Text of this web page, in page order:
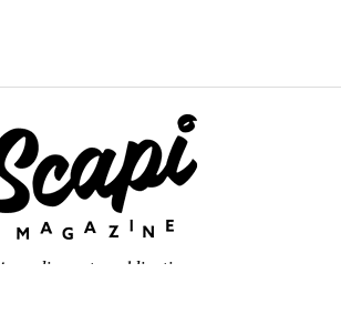
An online arts publication